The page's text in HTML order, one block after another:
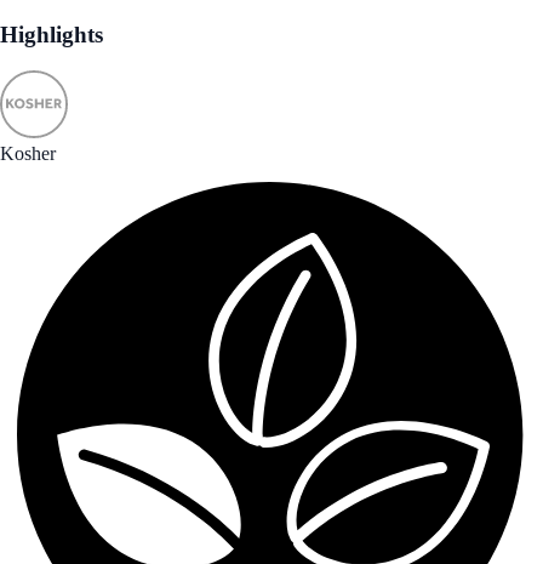
Highlights
Kosher